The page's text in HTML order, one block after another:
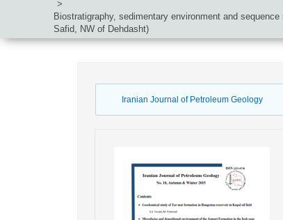
Biostratigraphy, sedimentary environment and
Safid, NW of Dehdasht)
Iranian Journal of Petroleum Geology